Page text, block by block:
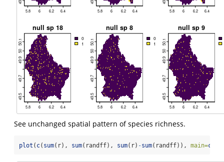
See unchanged spatial pattern of species richness.
plot ( c( sum(r), sum(randff), sum(r) -sum(randff)), main=c